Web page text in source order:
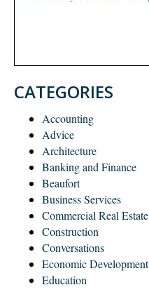
CATEGORIES
Accounting
Advice
Architecture
Banking and Finance
Beaufort
Business Services
Commercial Real Estate
Construction
Conversations
Economic Development
Education